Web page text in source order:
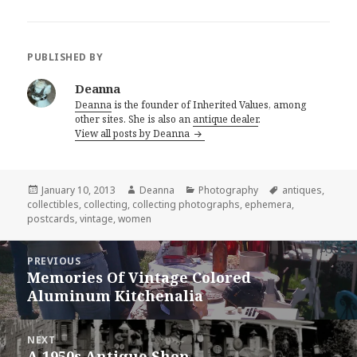
PUBLISHED BY
Deanna
Deannais the founder of Inherited Values, among
other sites. She is also an antique dealer.
View all posts by Deanna
Posted
on
January 10, 2013 Author
Deanna Categories
Photography Tags
antiques,
collectibles, collecting, collecting photographs, ephemera,
postcards,vintage,women
Post
navigation
PREVIOUS
Previous
post:
Memories Of Vintage Colored
Aluminum Kitchenalia
NEXT